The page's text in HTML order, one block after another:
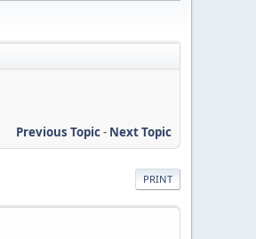
Previous Topic- Next Topic
PRINT